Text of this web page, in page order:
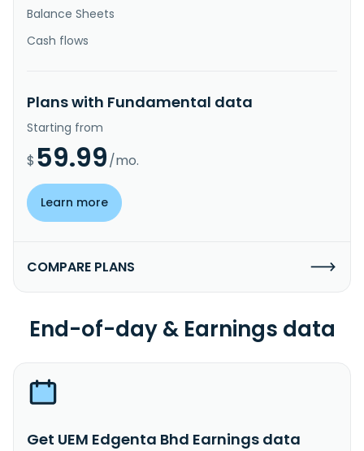
Balance Sheets
Cash flows
Plans with Fundamental data
Starting from
$ 59.99/mo.
Learn more
COMPARE PLANS
End-of-day & Earnings data
Get UEM Edgenta Bhd Earnings data